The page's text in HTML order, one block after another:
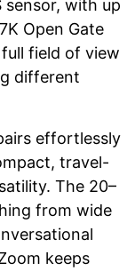
sensor, with up
Open Gate
field of view
different
effortlessly
travel-
The 20–
from wide
keeps